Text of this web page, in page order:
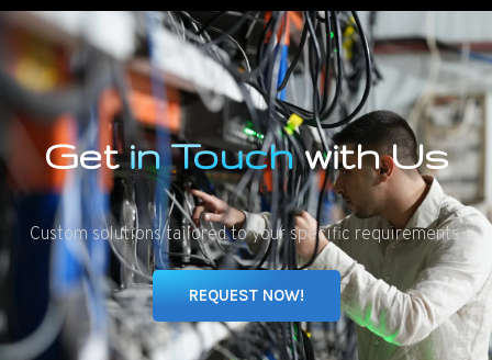
Getin Touchwith Us
Custom solutions tailored to your specific requirements.
REQUEST NOW!